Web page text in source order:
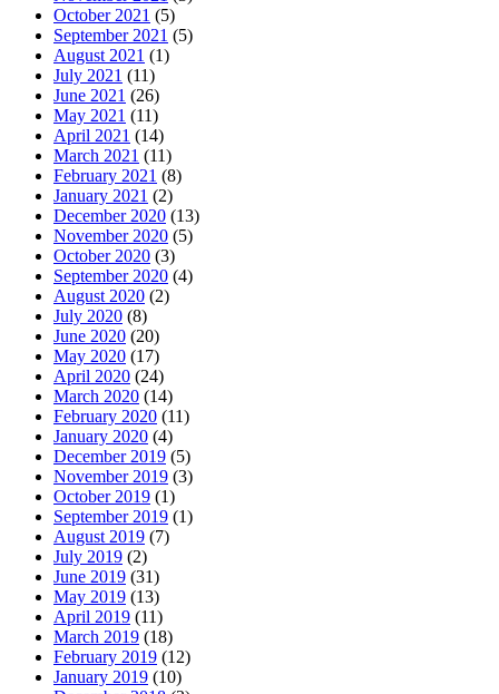
October 2021 (5)
September 2021 (5)
August 2021 (1)
July 2021 (11)
June 2021 (26)
May 2021 (11)
April 2021 (14)
March 2021 (11)
February 2021 (8)
January 2021 (2)
December 2020 (13)
November 2020 (5)
October 2020 (3)
September 2020 (4)
August 2020 (2)
July 2020 (8)
June 2020 (20)
May 2020 (17)
April 2020 (24)
March 2020 (14)
February 2020 (11)
January 2020 (4)
December 2019 (5)
November 2019 (3)
October 2019 (1)
September 2019 (1)
August 2019 (7)
July 2019 (2)
June 2019 (31)
May 2019 (13)
April 2019 (11)
March 2019 (18)
February 2019 (12)
January 2019 (10)